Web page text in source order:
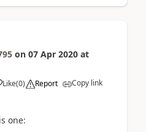
on 07 Apr 2020 at
Like(0) Report Copy link
one: